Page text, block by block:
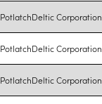
PotlatchDeltic Corporation
PotlatchDeltic Corporation
PotlatchDeltic Corporation